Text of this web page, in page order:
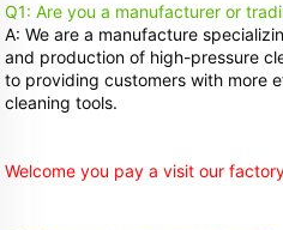
Q1: Are you a manufacturer or
A: We are a manufacture
and production of high-pressure
to providing customers with more
cleaning tools.
Welcome you pay a visit our